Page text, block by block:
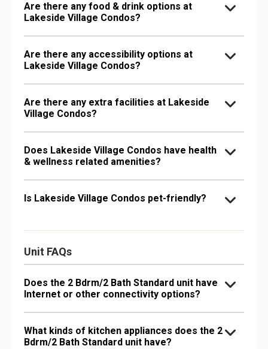
Are there any food & drink options at
Lakeside Village Condos?
Are there any accessibility options at
Lakeside Village Condos?
Are there any extra facilities at Lakeside
Village Condos?
Does Lakeside Village Condos have health
& wellness related amenities?
Is Lakeside Village Condos pet-friendly?
Unit FAQs
Does the 2 Bdrm/2 Bath Standard unit have
Internet or other connectivity options?
What kinds of kitchen appliances does the 2
Bdrm/2 Bath Standard unit have?